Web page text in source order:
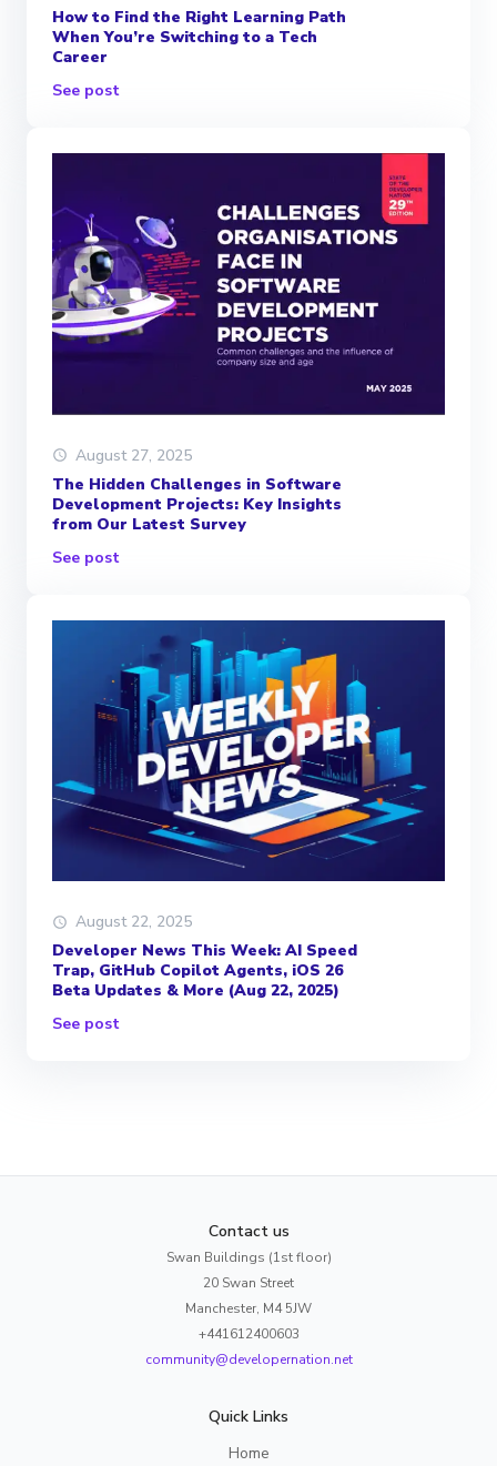
How to Find the Right Learning Path
When You’re Switching to a Tech
Career
See post
August 27, 2025
The Hidden Challenges in Software
Development Projects: Key Insights
from Our Latest Survey
See post
August 22, 2025
Developer News This Week: AI Speed
Trap, GitHub Copilot Agents, iOS 26
Beta Updates & More (Aug 22, 2025)
See post
Contact us
Swan Buildings (1st floor)
20 Swan Street
Manchester, M4 5JW
+441612400603
community@developernation.net
Quick Links
Home